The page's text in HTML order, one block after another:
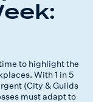
to highlight the
With 1 in 5
(City & Guilds
must adapt to